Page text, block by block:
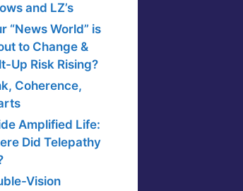
and LZ’s
“News World” is
to Change &
Up Risk Rising?
Coherence,
Amplified Life:
Did Telepathy
Vision